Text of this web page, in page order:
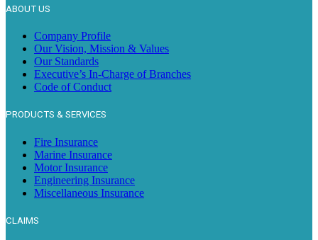
ABOUT US
Company Profile
Our Vision, Mission & Values
Our Standards
Executive’s In-Charge of Branches
Code of Conduct
PRODUCTS & SERVICES
Fire Insurance
Marine Insurance
Motor Insurance
Engineering Insurance
Miscellaneous Insurance
CLAIMS